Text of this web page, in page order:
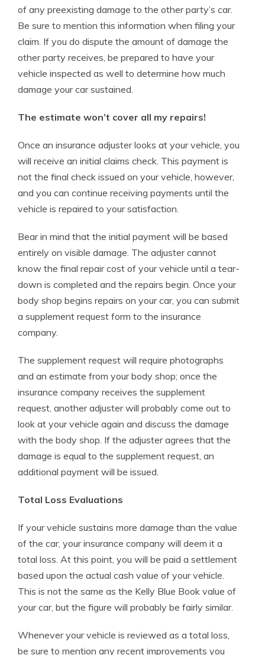
of any preexisting damage to the other party’s car.
Be sure to mention this information when filing your
claim. If you do dispute the amount of damage the
other party receives, be prepared to have your
vehicle inspected as well to determine how much
damage your car sustained.
The estimate won’t cover all my repairs!
Once an insurance adjuster looks at your vehicle, you
will receive an initial claims check. This payment is
not the final check issued on your vehicle, however,
and you can continue receiving payments until the
vehicle is repaired to your satisfaction.
Bear in mind that the initial payment will be based
entirely on visible damage. The adjuster cannot
know the final repair cost of your vehicle until a tear-
down is completed and the repairs begin. Once your
body shop begins repairs on your car, you can submit
a supplement request form to the insurance
company.
The supplement request will require photographs
and an estimate from your body shop; once the
insurance company receives the supplement
request, another adjuster will probably come out to
look at your vehicle again and discuss the damage
with the body shop. If the adjuster agrees that the
damage is equal to the supplement request, an
additional payment will be issued.
Total Loss Evaluations
If your vehicle sustains more damage than the value
of the car, your insurance company will deem it a
total loss. At this point, you will be paid a settlement
based upon the actual cash value of your vehicle.
This is not the same as the Kelly Blue Book value of
your car, but the figure will probably be fairly similar.
Whenever your vehicle is reviewed as a total loss,
be sure to mention any recent improvements you